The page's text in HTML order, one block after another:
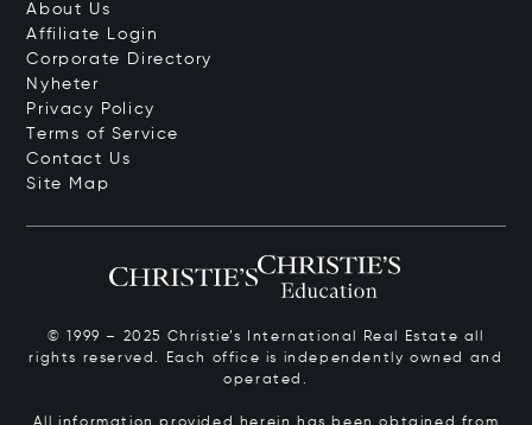
About Us
Affiliate Login
Corporate Directory
Nyheter
Privacy Policy
Terms of Service
Contact Us
Site Map
© 1999 – 2025 Christie’s International Real Estate all
rights reserved. Each office is independently owned and
operated.